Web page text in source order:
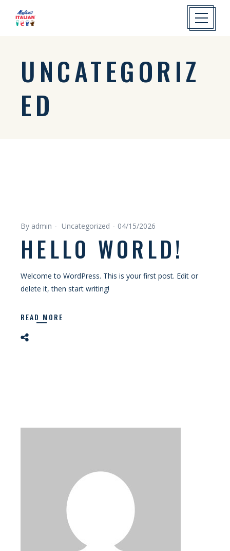
UNCATEGORIZ
ED
By admin Uncategorized 04/15/2026
HELLO WORLD!
Welcome to WordPress. This is your first post. Edit or
delete it, then start writing!
READ MORE